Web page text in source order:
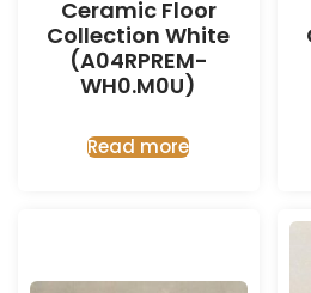
Ceramic Floor
Collection White
(A04RPREM-
WH0.M0U)
Read more